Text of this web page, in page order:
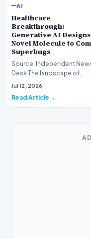
AI
Healthcare
Breakthrough:
Generative AI Designs
Novel Molecule to
Superbugs
Source: Independent
Desk The landscape of
modern pharmacology is
Jul 12, 2026
Read Article